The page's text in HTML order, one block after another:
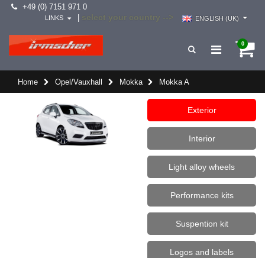
+49 (0) 7151 971 0
select your country --> ENGLISH (UK)
LINKS
0
Home Opel/Vauxhall Mokka Mokka A
Exterior
Interior
Light alloy wheels
Performance kits
Suspention kit
Logos and labels